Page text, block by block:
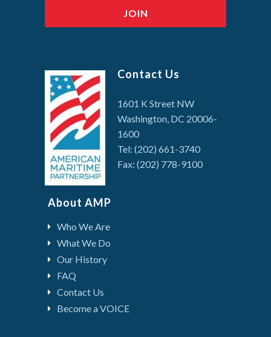
Contact Us
1601 K Street NW
Washington, DC 20006-
1600
Tel: (202) 661-3740
Fax: (202) 778-9100
About AMP
Who We Are
What We Do
Our History
FAQ
Contact Us
Become a VOICE